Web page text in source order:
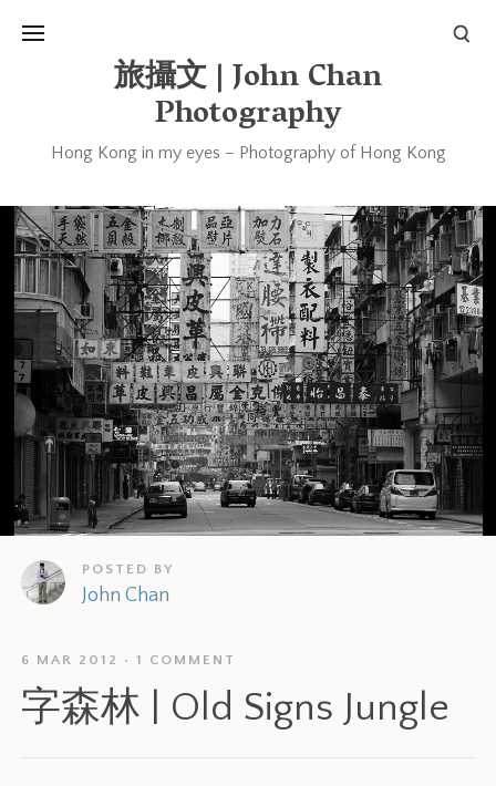
旅攝文 | John Chan
Photography
Hong Kong in my eyes – Photography of Hong Kong
POSTED BY
John Chan
6 MAR 2012 1 COMMENT
字森林 | Old Signs Jungle